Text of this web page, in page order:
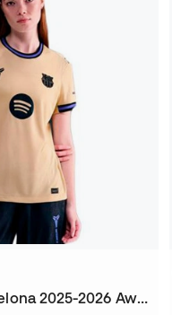
Women's Fc Barcelona 2025-2026 Away Jersey